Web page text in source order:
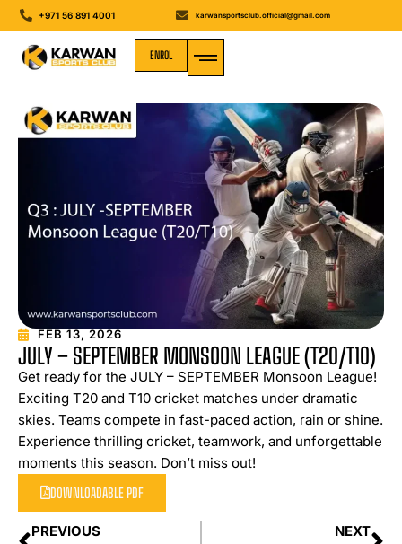
+971 56 891 4001 karwansportsclub.official@gmail.com
ENROL
FEB 13, 2026
JULY – SEPTEMBER MONSOON LEAGUE (T20/T10)
Get ready for the JULY – SEPTEMBER Monsoon League!
Exciting T20 and T10 cricket matches under dramatic
skies. Teams compete in fast-paced action, rain or shine.
Experience thrilling cricket, teamwork, and unforgettable
moments this season. Don’t miss out!
DOWNLOADABLE PDF
PREVIOUS NEXT